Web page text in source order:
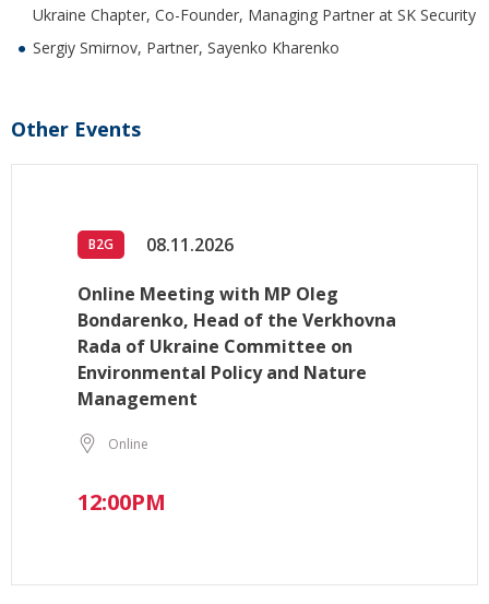
Ukraine Chapter, Co-Founder, Managing Partner at SK Security
Sergiy Smirnov, Partner, Sayenko Kharenko
Other Events
B2G 08.11.2026
Online Meeting with MP Oleg
Bondarenko, Head of the Verkhovna
Rada of Ukraine Committee on
Environmental Policy and Nature
Management
Online
12:00PM